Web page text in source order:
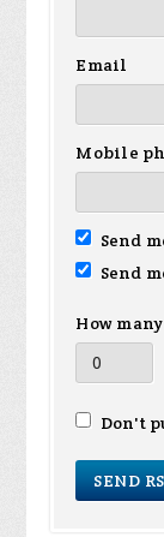
Email
Mobile
Send
Send
How
Don't